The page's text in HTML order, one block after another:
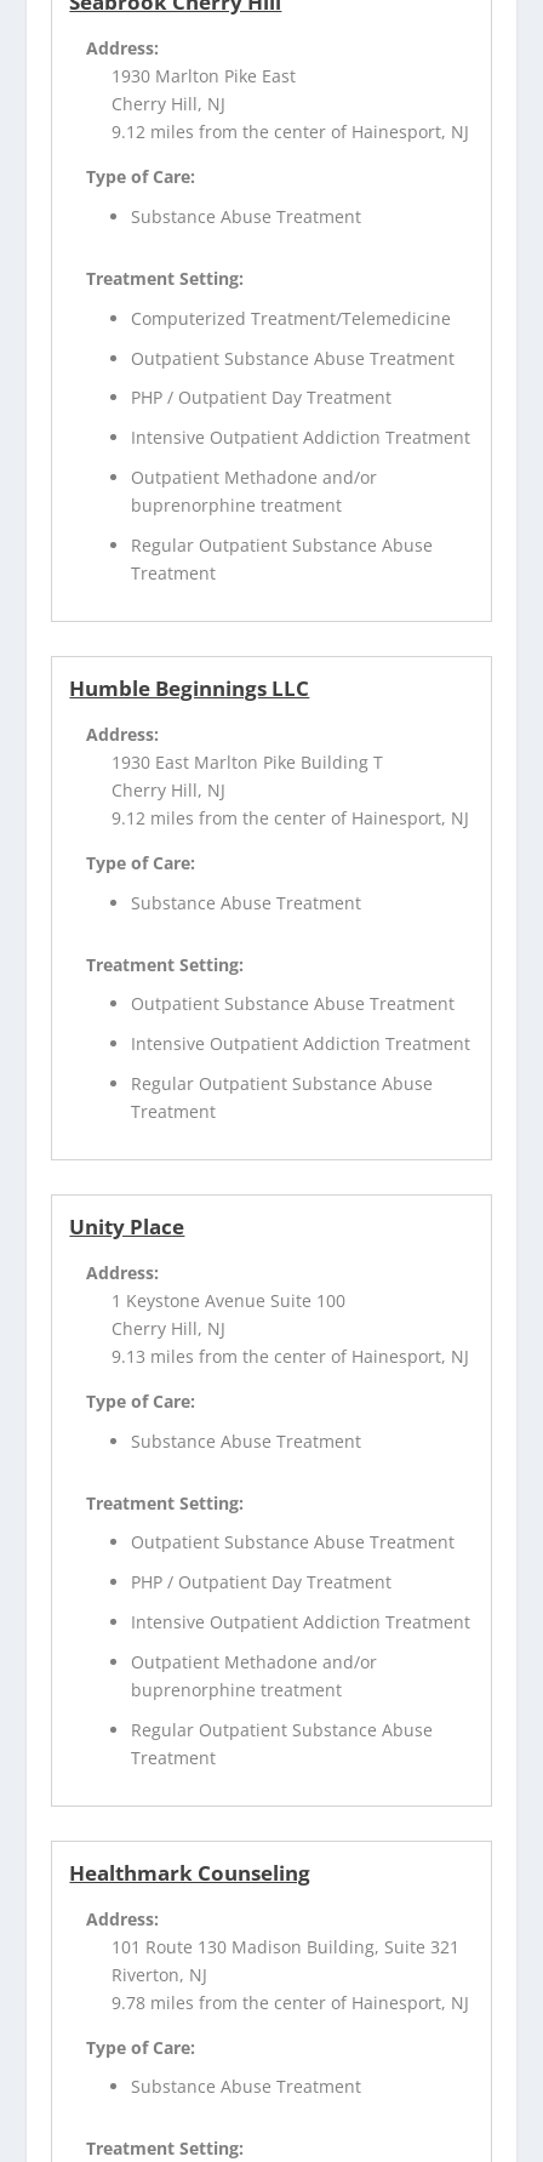
Address:
1930 Marlton Pike East
Cherry Hill, NJ
9.12 miles from the center of Hainesport, NJ
Type of Care:
Substance Abuse Treatment
Treatment Setting:
Computerized Treatment/Telemedicine
Outpatient Substance Abuse Treatment
PHP / Outpatient Day Treatment
Intensive Outpatient Addiction Treatment
Outpatient Methadone and/or
buprenorphine treatment
Regular Outpatient Substance Abuse
Treatment
Humble Beginnings LLC
Address:
1930 East Marlton Pike Building T
Cherry Hill, NJ
9.12 miles from the center of Hainesport, NJ
Type of Care:
Substance Abuse Treatment
Treatment Setting:
Outpatient Substance Abuse Treatment
Intensive Outpatient Addiction Treatment
Regular Outpatient Substance Abuse
Treatment
Unity Place
Address:
1 Keystone Avenue Suite 100
Cherry Hill, NJ
9.13 miles from the center of Hainesport, NJ
Type of Care:
Substance Abuse Treatment
Treatment Setting:
Outpatient Substance Abuse Treatment
PHP / Outpatient Day Treatment
Intensive Outpatient Addiction Treatment
Outpatient Methadone and/or
buprenorphine treatment
Regular Outpatient Substance Abuse
Treatment
Healthmark Counseling
Address:
101 Route 130 Madison Building, Suite 321
Riverton, NJ
9.78 miles from the center of Hainesport, NJ
Type of Care:
Substance Abuse Treatment
Treatment Setting: